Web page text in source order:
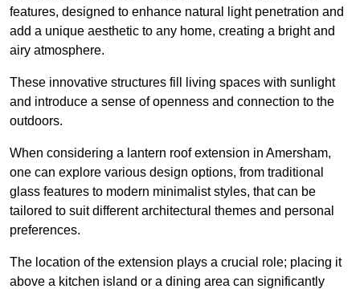
features, designed to enhance natural light penetration and
add a unique aesthetic to any home, creating a bright and
airy atmosphere.
These innovative structures fill living spaces with sunlight
and introduce a sense of openness and connection to the
outdoors.
When considering a lantern roof extension in Amersham,
one can explore various design options, from traditional
glass features to modern minimalist styles, that can be
tailored to suit different architectural themes and personal
preferences.
The location of the extension plays a crucial role; placing it
above a kitchen island or a dining area can significantly